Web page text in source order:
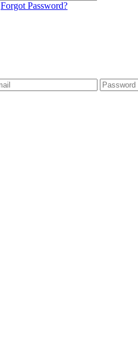
Forgot Password?